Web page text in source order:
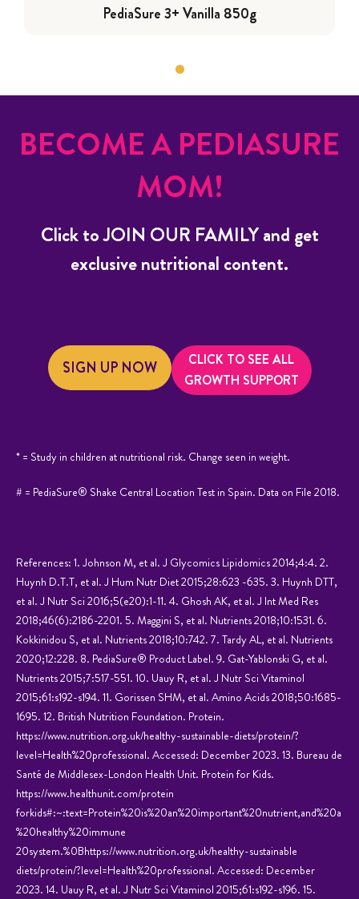
PediaSure 3+ Vanilla 850g
BECOME A PEDIASURE
MOM!
Click to JOIN OUR FAMILY and get
exclusive nutritional content.
SIGN UP NOW
CLICK TO SEE ALL
GROWTH SUPPORT
* = Study in children at nutritional risk. Change seen in weight.
# = PediaSure® Shake Central Location Test in Spain. Data on File 2018.
References: 1. Johnson M, et al. J Glycomics Lipidomics 2014;4:4. 2.
Huynh D.T.T, et al. J Hum Nutr Diet 2015;28:623 -635. 3. Huynh DTT,
et al. J Nutr Sci 2016;5(e20):1-11. 4. Ghosh AK, et al. J Int Med Res
2018;46(6):2186-2201. 5. Maggini S, et al. Nutrients 2018;10:1531. 6.
Kokkinidou S, et al. Nutrients 2018;10:742. 7. Tardy AL, et al. Nutrients
2020;12:228. 8. PediaSure® Product Label. 9. Gat-Yablonski G, et al.
Nutrients 2015;7:517-551. 10. Uauy R, et al. J Nutr Sci Vitaminol
2015;61:s192-s194. 11. Gorissen SHM, et al. Amino Acids 2018;50:1685-
1695. 12. British Nutrition Foundation. Protein.
https://www.nutrition.org.uk/healthy-sustainable-diets/protein/?
level=Health%20professional. Accessed: December 2023. 13. Bureau de
Santé de Middlesex-London Health Unit. Protein for Kids.
https://www.healthunit.com/protein
forkids#:~:text=Protein%20is%20an%20important%20nutrient,and%20a
%20healthy%20immune
20system.%0Bhttps://www.nutrition.org.uk/healthy-sustainable
diets/protein/?level=Health%20professional. Accessed: December
2023. 14. Uauy R, et al. J Nutr Sci Vitaminol 2015;61:s192-s196. 15.